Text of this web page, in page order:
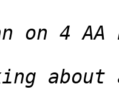
about